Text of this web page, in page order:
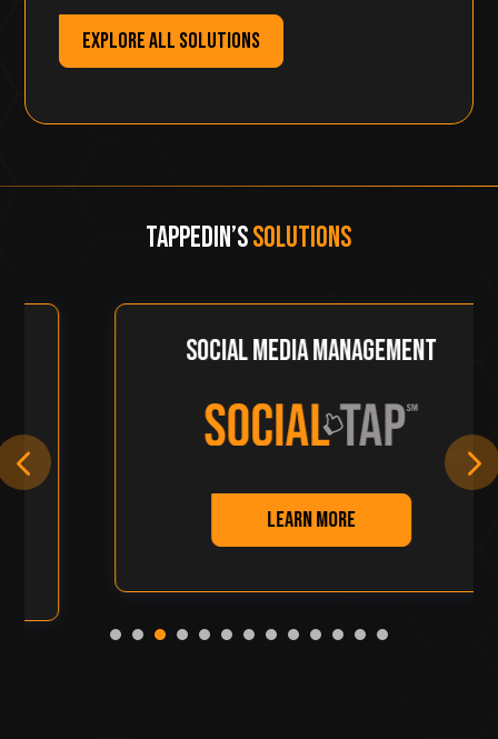
EXPLORE ALL SOLUTIONS
TappedIn’sSolutions
SOCIAL MEDIA MANAGEMENT
Learn More